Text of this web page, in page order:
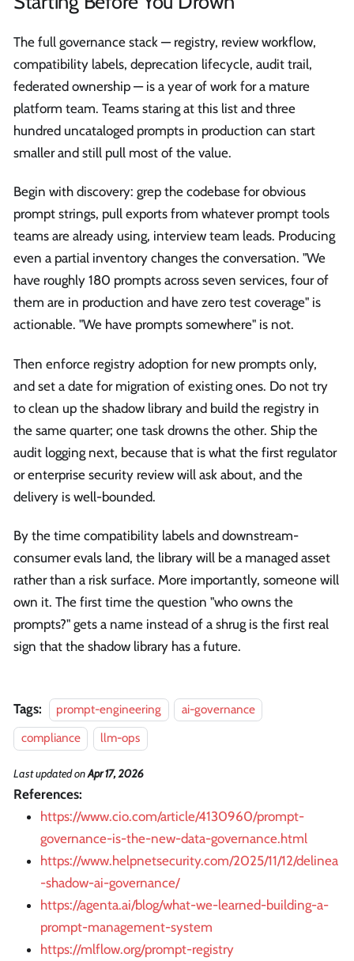
The full governance stack — registry, review workflow,
compatibility labels, deprecation lifecycle, audit trail,
federated ownership — is a year of work for a mature
platform team. Teams staring at this list and three
hundred uncataloged prompts in production can start
smaller and still pull most of the value.
Begin with discovery: grep the codebase for obvious
prompt strings, pull exports from whatever prompt tools
teams are already using, interview team leads. Producing
even a partial inventory changes the conversation. "We
have roughly 180 prompts across seven services, four of
them are in production and have zero test coverage" is
actionable. "We have prompts somewhere" is not.
Then enforce registry adoption for new prompts only,
and set a date for migration of existing ones. Do not try
to clean up the shadow library and build the registry in
the same quarter; one task drowns the other. Ship the
audit logging next, because that is what the first regulator
or enterprise security review will ask about, and the
delivery is well-bounded.
By the time compatibility labels and downstream-
consumer evals land, the library will be a managed asset
rather than a risk surface. More importantly, someone will
own it. The first time the question "who owns the
prompts?" gets a name instead of a shrug is the first real
sign that the shadow library has a future.
Tags: prompt-engineering
ai-governance
compliance
llm-ops
Last updatedonApr 17, 2026
References:
https://www.cio.com/article/4130960/prompt-
governance-is-the-new-data-governance.html
https://www.helpnetsecurity.com/2025/11/12/delinea
-shadow-ai-governance/
https://agenta.ai/blog/what-we-learned-building-a-
prompt-management-system
https://mlflow.org/prompt-registry